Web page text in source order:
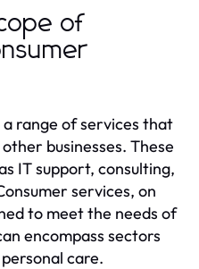
of
range of services that
businesses. These
IT support, consulting,
services, on
to meet the needs of
encompass sectors
care.